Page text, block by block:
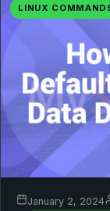
LINUX
January 2, 2024